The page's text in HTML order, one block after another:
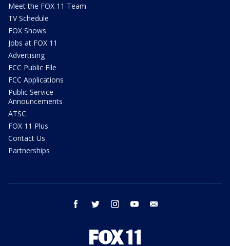
Meet the FOX 11 Team
TV Schedule
FOX Shows
Jobs at FOX 11
Advertising
FCC Public File
FCC Applications
Public Service
Announcements
ATSC
FOX 11 Plus
Contact Us
Partnerships
facebook twitter instagram youtube